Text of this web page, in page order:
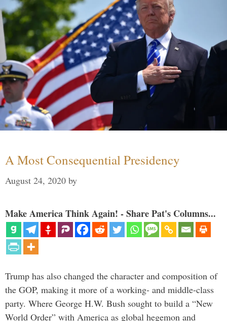
A Most Consequential Presidency
August 24, 2020 by
Make America Think Again! - Share Pat's Columns...
Trump has also changed the character and composition of
the GOP, making it more of a working- and middle-class
party. Where George H.W. Bush sought to build a “New
World Order” with America as global hegemon and